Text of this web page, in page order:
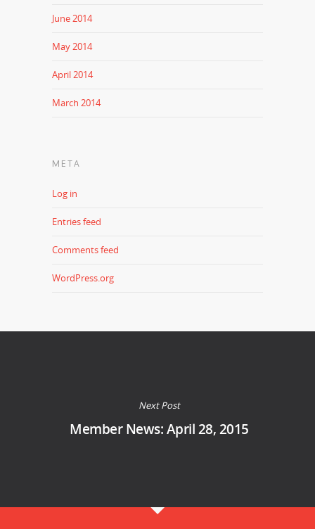
June 2014
May 2014
April 2014
March 2014
META
Log in
Entries feed
Comments feed
WordPress.org
Next Post
Member News: April 28, 2015